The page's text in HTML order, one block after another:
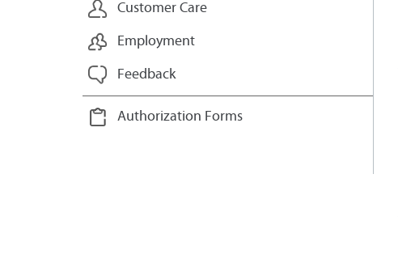
Customer Care
Employment
Feedback
Authorization Forms